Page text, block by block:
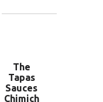
The
Tapas
Sauces
Chimich